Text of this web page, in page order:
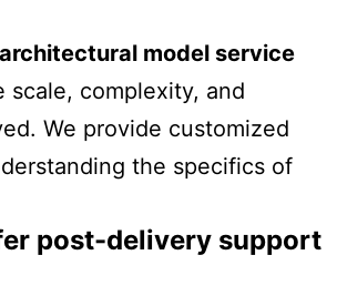
architectural model service
scale, complexity, and
We provide customized
the specifics of
post-delivery support